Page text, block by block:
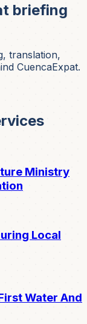
briefing
translation,
CuencaExpat.
Ministry
Local
Water And